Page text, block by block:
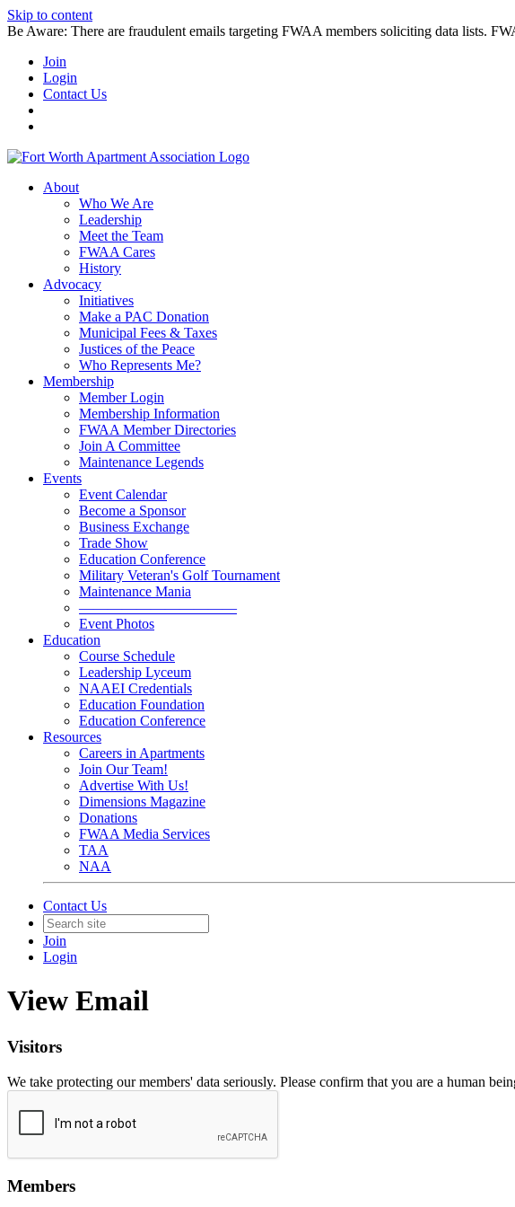
Skip to content
Be Aware: There are fraudulent emails targeting FWAA members soliciting data lists.
Join
Login
Contact Us
About
Who We Are
Leadership
Meet the Team
FWAA Cares
History
Advocacy
Initiatives
Make a PAC Donation
Municipal Fees & Taxes
Justices of the Peace
Who Represents Me?
Membership
Member Login
Membership Information
FWAA Member Directories
Join A Committee
Maintenance Legends
Events
Event Calendar
Become a Sponsor
Business Exchange
Trade Show
Education Conference
Military Veteran's Golf Tournament
Maintenance Mania
———————————
Event Photos
Education
Course Schedule
Leadership Lyceum
NAAEI Credentials
Education Foundation
Education Conference
Resources
Careers in Apartments
Join Our Team!
Advertise With Us!
Dimensions Magazine
Donations
FWAA Media Services
TAA
NAA
Contact Us
Join
Login
View Email
Visitors
We take protecting our members' data seriously. Please confirm that you are a human
Members